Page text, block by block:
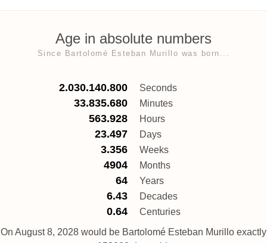
Age in absolute numbers
Since Bartolomé Esteban Murillo was born...
2.030.140.800 Seconds
33.835.680 Minutes
563.928 Hours
23.497 Days
3.356 Weeks
4904 Months
64 Years
6.43 Decades
0.64
Centuries
On August 8, 2028 would be Bartolomé Esteban Murillo exactly